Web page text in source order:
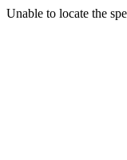
Unable to locate the